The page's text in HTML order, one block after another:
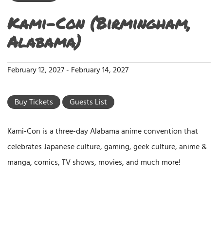
Kami-Con (Birmingham,
Alabama)
February 12, 2027- February 14, 2027
Buy Tickets Guests List
Kami-Con is a three-day Alabama anime convention that
celebrates Japanese culture, gaming, geek culture, anime &
manga, comics, TV shows, movies, and much more!